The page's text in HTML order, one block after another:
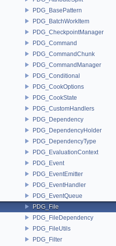
PDG_BasePattern
PDG_BatchWorkItem
PDG_CheckpointManager
PDG_Command
PDG_CommandChunk
PDG_CommandManager
PDG_Conditional
PDG_CookOptions
PDG_CookState
PDG_CustomHandlers
PDG_Dependency
PDG_DependencyHolder
PDG_DependencyType
PDG_EvaluationContext
PDG_Event
PDG_EventEmitter
PDG_EventHandler
PDG_EventQueue
PDG_File
PDG_FileDependency
PDG_FileUtils
PDG_Filter